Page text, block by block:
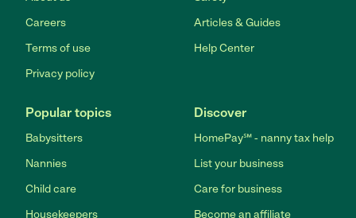
Careers
Terms of use
Privacy policy
Articles & Guides
Help Center
Popular topics
Babysitters
Nannies
Child care
Housekeepers
Discover
HomePay℠ - nanny tax help
List your business
Care for business
Become an affiliate